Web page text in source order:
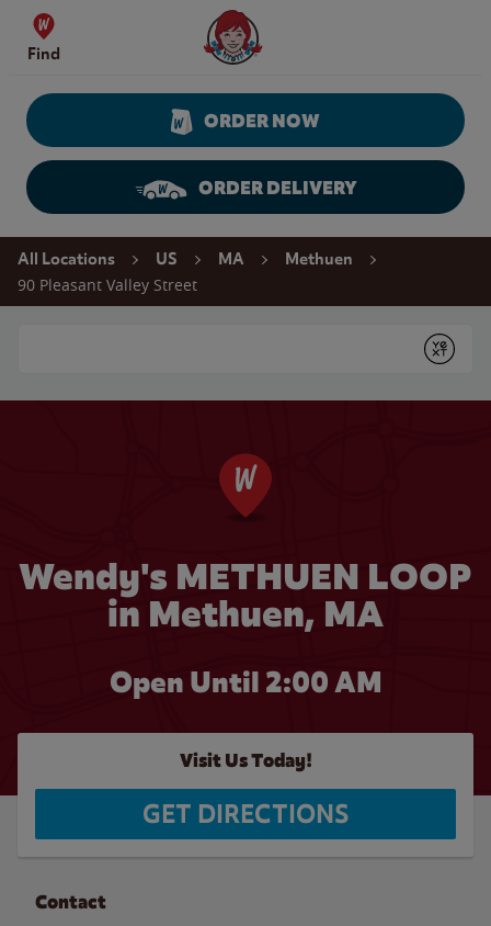
Skip to content
Find
Wendy's Website Home
ORDER NOW
ORDER DELIVERY
Return to Nav
All Locations US MA Methuen
90 Pleasant Valley Street
Submit
Wendy's METHUEN LOOP
in Methuen, MA
Open Until 2:00 AM
Visit Us Today!
GET DIRECTIONS
Contact